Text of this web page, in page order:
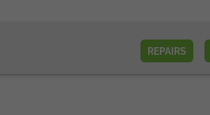
REPAIRS